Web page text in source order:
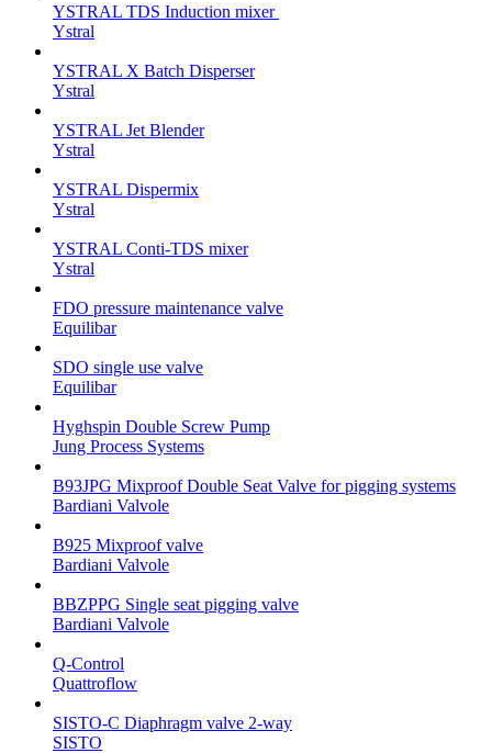
YSTRAL TDS Induction mixer ‍
Ystral
YSTRAL X Batch Disperser
Ystral
YSTRAL Jet Blender
Ystral
YSTRAL Dispermix
Ystral
YSTRAL Conti-TDS mixer
Ystral
FDO pressure maintenance valve
Equilibar
SDO single use valve
Equilibar
Hyghspin Double Screw Pump
Jung Process Systems
B93JPG Mixproof Double Seat Valve for pigging systems
Bardiani Valvole
B925 Mixproof valve
Bardiani Valvole
BBZPPG Single seat pigging valve
Bardiani Valvole
Q-Control
Quattroflow
SISTO-C Diaphragm valve 2-way
SISTO